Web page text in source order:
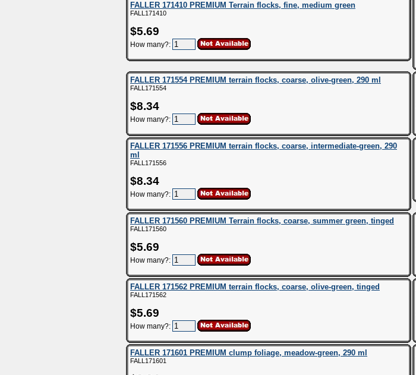
FALLER 171410 PREMIUM Terrain flocks, fine, medium green
FALL171410
$5.69
How many?:
FALLER 171554 PREMIUM terrain flocks, coarse, olive-green, 290 ml
FALL171554
$8.34
How many?:
FALLER 171556 PREMIUM terrain flocks, coarse, intermediate-green, 290
ml
FALL171556
$8.34
How many?:
FALLER 171560 PREMIUM Terrain flocks, coarse, summer green, tinged
FALL171560
$5.69
How many?:
FALLER 171562 PREMIUM terrain flocks, coarse, olive-green, tinged
FALL171562
$5.69
How many?:
FALLER 171601 PREMIUM clump foliage, meadow-green, 290 ml
FALL171601